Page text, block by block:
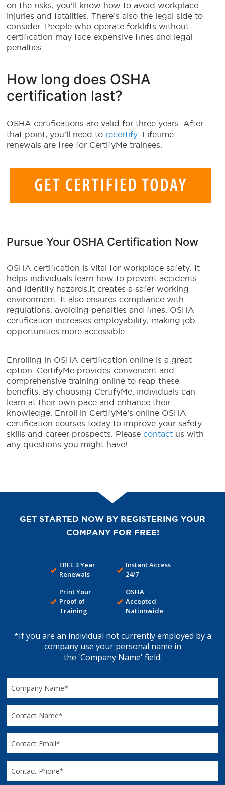
on the risks, you’ll know how to avoid workplace
injuries and fatalities. There’s also the legal side to
consider. People who operate forklifts without
certification may face expensive fines and legal
penalties.
How long does OSHA
certification last?
OSHA certifications are valid for three years. After
that point, you’ll need to recertify . Lifetime
renewals are free for CertifyMe trainees.
Pursue Your OSHA Certification Now
OSHA certification is vital for workplace safety. It
helps individuals learn how to prevent accidents
and identify hazards.It creates a safer working
environment. It also ensures compliance with
regulations, avoiding penalties and fines. OSHA
certification increases employability, making job
opportunities more accessible.
Enrolling in OSHA certification online is a great
option. CertifyMe provides convenient and
comprehensive training online to reap these
benefits. By choosing CertifyMe, individuals can
learn at their own pace and enhance their
knowledge. Enroll in CertifyMe’s online OSHA
certification courses today to improve your safety
skills and career prospects. Pleasecontact us with
any questions you might have!
GET STARTED NOW BY REGISTERING YOUR
COMPANY FOR FREE!
FREE 3 Year
Renewals
Instant Access
24/7
Print Your
Proof of
Training
OSHA
Accepted
Nationwide
*If you are an individual not currently employed by a
company use your personal name in
the 'Company Name' field.